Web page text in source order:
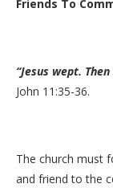
Friends To
“Jesus wept.
John 11:35-36.
The church must
and friend to the